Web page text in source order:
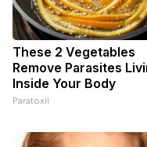
These 2 Vegetables
Remove Parasites
Inside Your Body
Paratoxil